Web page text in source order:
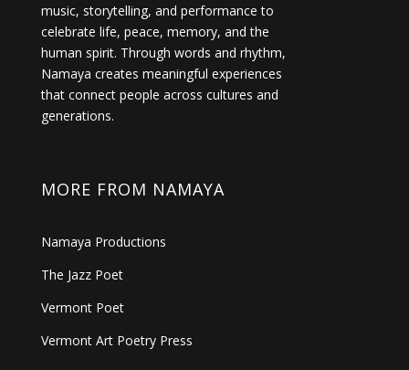
music, storytelling, and performance to
celebrate life, peace, memory, and the
human spirit. Through words and rhythm,
Namaya creates meaningful experiences
that connect people across cultures and
generations.
MORE FROM NAMAYA
Namaya Productions
The Jazz Poet
Vermont Poet
Vermont Art Poetry Press